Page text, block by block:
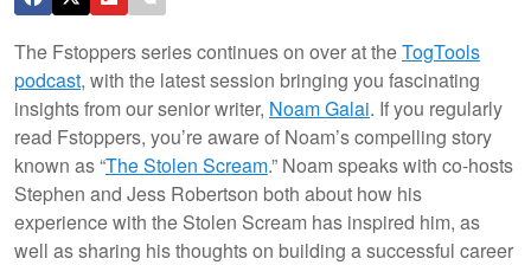
The Fstoppers series continues on over at theTogTools
podcast, with the latest session bringing you fascinating
insights from our senior writer, Noam Galai. If you regularly
read Fstoppers, you’re aware of Noam’s compelling story
known as “The Stolen Scream.” Noam speaks with co-hosts
Stephen and Jess Robertson both about how his
experience with the Stolen Scream has inspired him, as
well as sharing his thoughts on building a successful career